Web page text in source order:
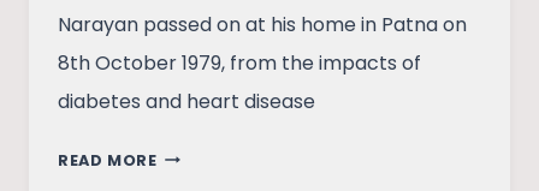
Narayan passed on at his home in Patna on
8th October 1979, from the impacts of
diabetes and heart disease
READ MOREJAI